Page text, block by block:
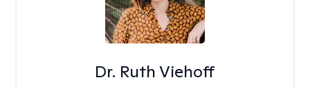
Dr. Ruth Viehoff